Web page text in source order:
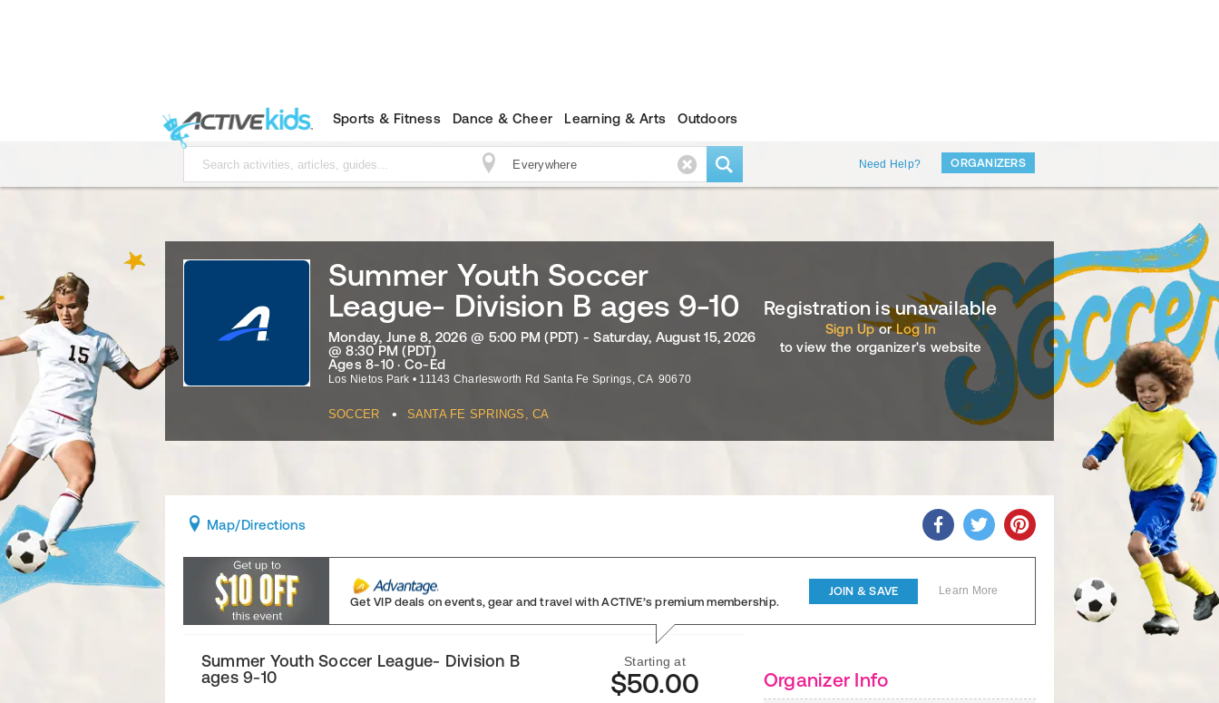
Sports & Fitness Dance & Cheer Learning & Arts Outdoors
Need Help? ORGANIZERS
Summer Youth Soccer
League- Division B ages 9-10
Monday, June 8, 2026 @ 5:00 PM (PDT) - Saturday, August 15, 2026
@ 8:30 PM (PDT)
Ages 8-10 · Co-Ed
Los Nietos Park • 11143 Charlesworth Rd Santa Fe Springs, CA 90670
SOCCER • SANTA FE SPRINGS, CA
Registration is unavailable
Sign UporLog In
to view the organizer's website
Map/Directions
Get VIP deals on events, gear and travelwith ACTIVE’s premium membership.
JOIN & SAVE Learn More
Summer Youth Soccer League- Division B
ages 9-10
Starting at
$50.00 Organizer Info